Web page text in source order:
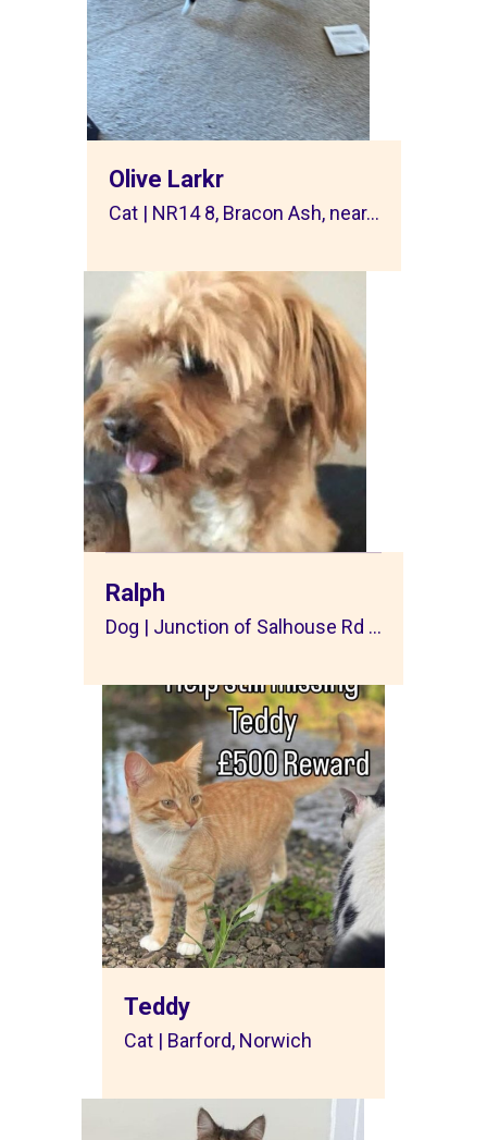
Olive Larkr
Cat | NR14 8, Bracon Ash, near...
Ralph
Dog | Junction of Salhouse Rd ...
Teddy
Cat | Barford, Norwich